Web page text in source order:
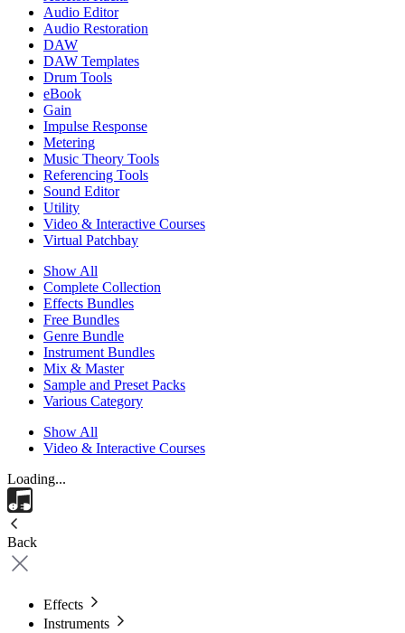
Audio Editor
Audio Restoration
DAW
DAW Templates
Drum Tools
eBook
Gain
Impulse Response
Metering
Music Theory Tools
Referencing Tools
Sound Editor
Utility
Video & Interactive Courses
Virtual Patchbay
Show All
Complete Collection
Effects Bundles
Free Bundles
Genre Bundle
Instrument Bundles
Mix & Master
Sample and Preset Packs
Various Category
Show All
Video & Interactive Courses
Loading...
Back
Effects
Instruments